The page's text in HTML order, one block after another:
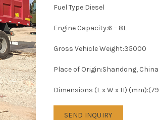
Fuel Type:Diesel
Engine Capacity:6 – 8L
Gross Vehicle Weight:35000
Place of Origin:Shandong,
Dimensions (L x W x H)
SEND INQUIRY